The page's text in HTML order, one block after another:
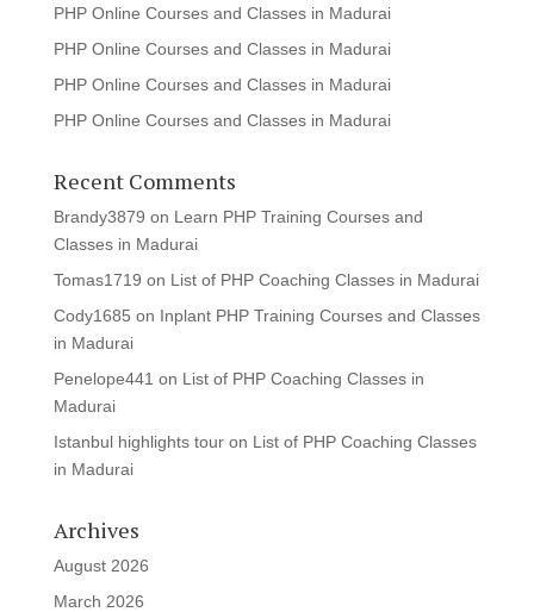
PHP Online Courses and Classes in Madurai
PHP Online Courses and Classes in Madurai
PHP Online Courses and Classes in Madurai
PHP Online Courses and Classes in Madurai
Recent Comments
Brandy3879 on Learn PHP Training Courses and
Classes in Madurai
Tomas1719 on List of PHP Coaching Classes in Madurai
Cody1685 on Inplant PHP Training Courses and Classes
in Madurai
Penelope441 on List of PHP Coaching Classes in
Madurai
Istanbul highlights touron List of PHP Coaching Classes
in Madurai
Archives
August 2026
March 2026